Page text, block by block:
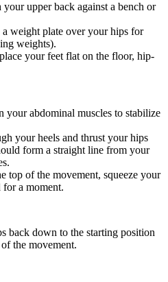
upper back against a bench or
weight plate over your hips for
weights).
your feet flat on the floor, hip-
your abdominal muscles to stabilize
your heels and thrust your hips
form a straight line from your
top of the movement, squeeze your
a moment.
back down to the starting position
the movement.